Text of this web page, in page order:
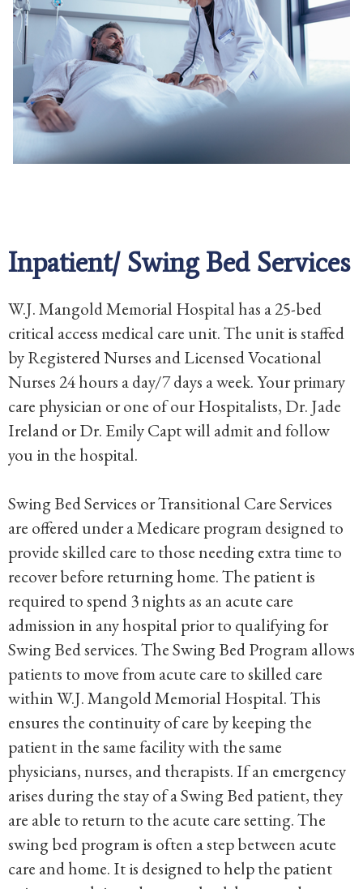
Inpatient/ Swing Bed Services
W.J. Mangold Memorial Hospital has a 25-bed
critical access medical care unit. The unit is staffed
by Registered Nurses and Licensed Vocational
Nurses 24 hours a day/7 days a week. Your primary
care physician or one of our Hospitalists, Dr. Jade
Ireland or Dr. Emily Capt will admit and follow
you in the hospital.
Swing Bed Services or Transitional Care Services
are offered under a Medicare program designed to
provide skilled care to those needing extra time to
recover before returning home. The patient is
required to spend 3 nights as an acute care
admission in any hospital prior to qualifying for
Swing Bed services. The Swing Bed Program allows
patients to move from acute care to skilled care
within W.J. Mangold Memorial Hospital. This
ensures the continuity of care by keeping the
patient in the same facility with the same
physicians, nurses, and therapists. If an emergency
arises during the stay of a Swing Bed patient, they
are able to return to the acute care setting. The
swing bed program is often a step between acute
care and home. It is designed to help the patient